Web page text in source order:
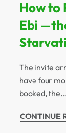
How to
Ebi
The invite
have four
booked, the…
CONTINUE